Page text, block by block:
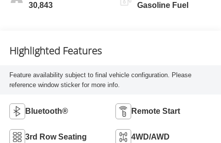
30,843 Gasoline Fuel
Highlighted Features
Feature availability subject to final vehicle configuration. Please
reference window sticker for more info.
Bluetooth® Remote Start
3rd Row Seating 4WD/AWD